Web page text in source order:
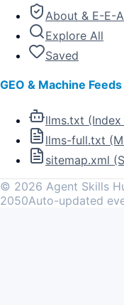
About & E-E-
Explore All
Saved
GEO & Machine Feeds
llms.txt (Index
llms-full.txt
sitemap.xml
© 2026 Agent Skills
2050Auto-updated